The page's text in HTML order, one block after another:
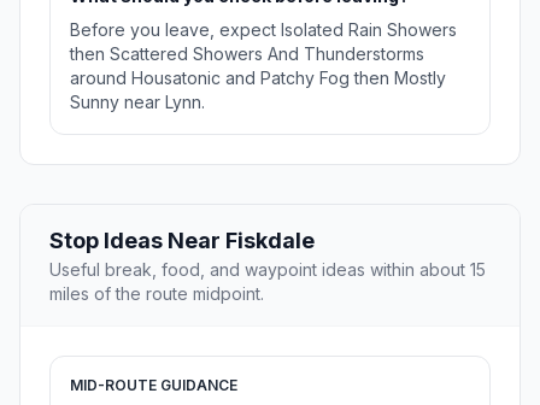
Before you leave, expect Isolated Rain Showers
then Scattered Showers And Thunderstorms
around Housatonic and Patchy Fog then Mostly
Sunny near Lynn.
Stop Ideas Near Fiskdale
Useful break, food, and waypoint ideas within about 15
miles of the route midpoint.
MID-ROUTE GUIDANCE